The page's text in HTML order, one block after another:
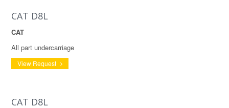
CAT D8L
CAT
All part undercarriage
View Request
CAT D8L